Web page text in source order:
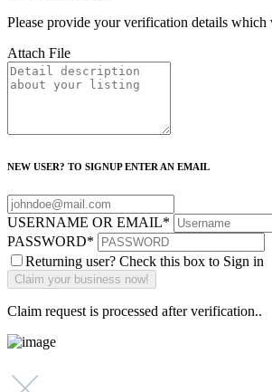
Please provide your verification details
Attach File
NEW USER? TO SIGNUP ENTER AN EMAIL
USERNAME OR EMAIL*
PASSWORD*
Returning user? Check this box to Sign in
Claim request is processed after verification..